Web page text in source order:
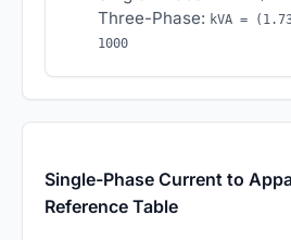
Three-Phase: kVA =
1000
Single-Phase Current to
Reference Table